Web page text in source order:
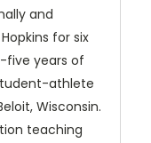
and
for six
five years of
athlete
Wisconsin.
teaching